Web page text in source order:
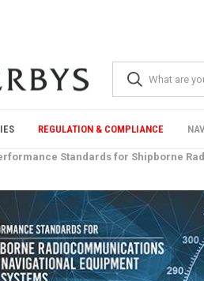
REGULATION & COMPLIANCE
Standards for Shipborne